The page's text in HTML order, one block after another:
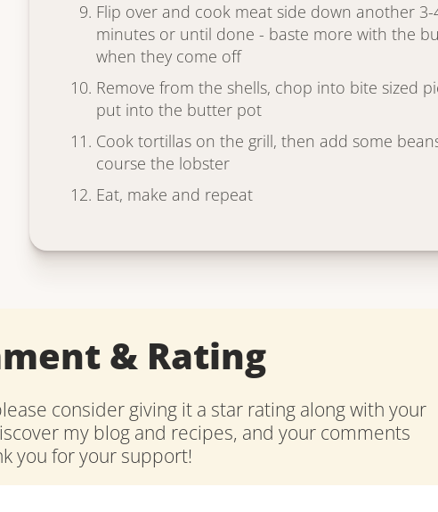
Flip over and cook meat side down another 3-
minutes or until done - baste more with the
when they come off
Remove from the shells, chop into bite sized
put into the butter pot
Cook tortillas on the grill, then add some
course the lobster
Eat, make and repeat
& Rating
consider giving it a star rating along with your
my blog and recipes, and your comments
you for your support!